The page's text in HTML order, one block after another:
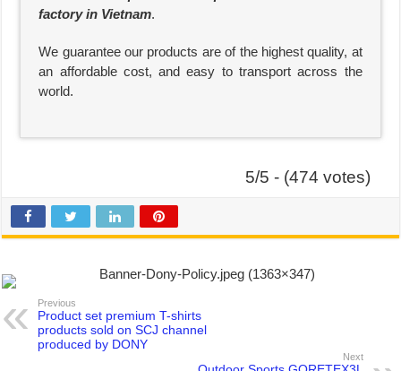
factory in Vietnam.
We guarantee our products are of the highest quality, at
an affordable cost, and easy to transport across the
world.
5/5 - (474 votes)
Previous
Product set premium T-shirts
products sold on SCJ channel
produced by DONY
Next